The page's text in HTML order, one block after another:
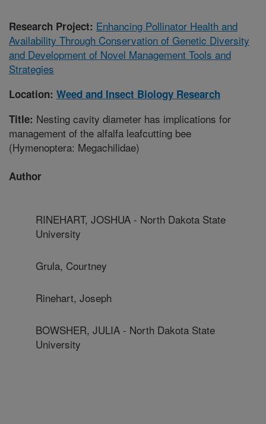
Research Project: Enhancing Pollinator Health and
Availability Through Conservation of Genetic Diversity
and Development of Novel Management Tools and
Strategies
Location: Weed and Insect Biology Research
Title: Nesting cavity diameter has implications for
management of the alfalfa leafcutting bee
(Hymenoptera: Megachilidae)
Author
RINEHART, JOSHUA - North Dakota State
University
Grula, Courtney
Rinehart, Joseph
BOWSHER, JULIA - North Dakota State
University